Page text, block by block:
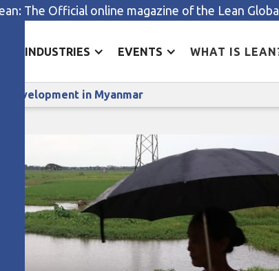
The Official online magazine of the Lean
INDUSTRIES EVENTS WHAT IS
development in Myanmar